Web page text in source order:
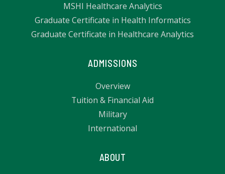
MSHI Healthcare Analytics
Graduate Certificate in Health Informatics
Graduate Certificate in Healthcare Analytics
ADMISSIONS
Overview
Tuition & Financial Aid
Military
International
ABOUT